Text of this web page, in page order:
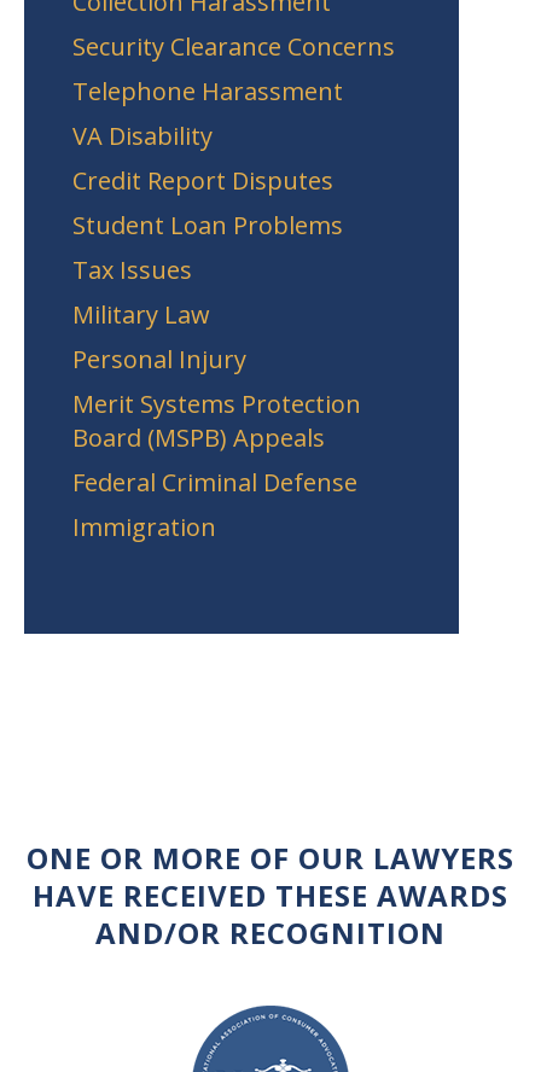
Security Clearance Concerns
Telephone Harassment
VA Disability
Credit Report Disputes
Student Loan Problems
Tax Issues
Military Law
Personal Injury
Merit Systems Protection
Board (MSPB) Appeals
Federal Criminal Defense
Immigration
ONE OR MORE OF OUR LAWYERS
HAVE RECEIVED THESE AWARDS
AND/OR RECOGNITION